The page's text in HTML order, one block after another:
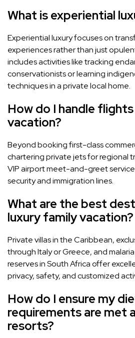
What is experiential
Experiential luxury focuses on
experiences rather than just
includes activities like tracking
conservationists or learning
techniques in a private local home.
How do I handle
vacation?
Beyond booking first-class
chartering private jets for regional
VIP airport meet-and-greet
security and immigration lines.
What are the best
luxury family vacation?
Private villas in the Caribbean,
through Italy or Greece, and
reserves in South Africa offer
privacy, safety, and customized
How do I ensure my
requirements are met
resorts?